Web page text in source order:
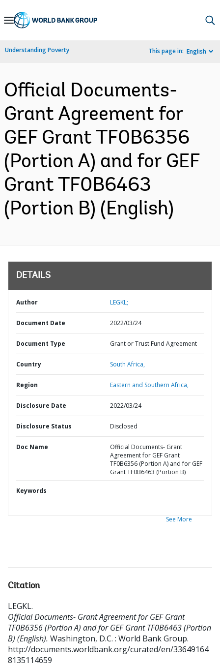
Skip
Navigation
Understanding Poverty This page in: English
Official Documents-
Grant Agreement for
GEF Grant TF0B6356
(Portion A) and for GEF
Grant TF0B6463
(Portion B) (English)
DETAILS
Author LEGKL;
Document Date 2022/03/24
Document Type Grant or Trust Fund Agreement
Country South Africa,
Region Eastern and Southern Africa,
Disclosure Date 2022/03/24
Disclosure Status Disclosed
Doc Name
Official Documents- Grant
Agreement for GEF Grant
TF0B6356 (Portion A) and for GEF
Grant TF0B6463 (Portion B)
Keywords
See More
Citation
LEGKL.
Official Documents- Grant Agreement for GEF Grant
TF0B6356 (Portion A) and for GEF Grant TF0B6463 (Portion
B) (English). Washington, D.C. : World Bank Group.
http://documents.worldbank.org/curated/en/33649164
8135114659